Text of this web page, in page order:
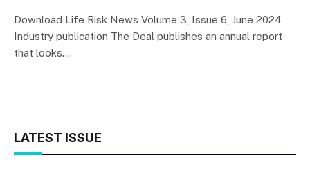
Download Life Risk News Volume 3, Issue 6, June 2024
Industry publication The Deal publishes an annual report
that looks…
LATEST ISSUE